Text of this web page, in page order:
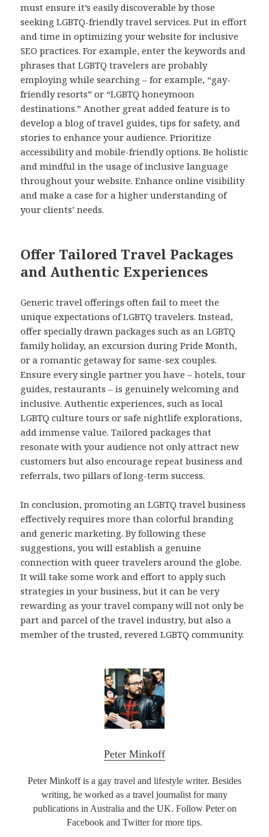
must ensure it’s easily discoverable by those
seeking LGBTQ-friendly travel services. Put in effort
and time in optimizing your website for inclusive
SEO practices. For example, enter the keywords and
phrases that LGBTQ travelers are probably
employing while searching – for example, “gay-
friendly resorts” or “LGBTQ honeymoon
destinations.” Another great added feature is to
develop a blog of travel guides, tips for safety, and
stories to enhance your audience. Prioritize
accessibility and mobile-friendly options. Be holistic
and mindful in the usage of inclusive language
throughout your website. Enhance online visibility
and make a case for a higher understanding of
your clients’ needs.
Offer Tailored Travel Packages
and Authentic Experiences
Generic travel offerings often fail to meet the
unique expectations of LGBTQ travelers. Instead,
offer specially drawn packages such as an LGBTQ
family holiday, an excursion during Pride Month,
or a romantic getaway for same-sex couples.
Ensure every single partner you have – hotels, tour
guides, restaurants – is genuinely welcoming and
inclusive. Authentic experiences, such as local
LGBTQ culture tours or safe nightlife explorations,
add immense value. Tailored packages that
resonate with your audience not only attract new
customers but also encourage repeat business and
referrals, two pillars of long-term success.
In conclusion, promoting an LGBTQ travel business
effectively requires more than colorful branding
and generic marketing. By following these
suggestions, you will establish a genuine
connection with queer travelers around the globe.
It will take some work and effort to apply such
strategies in your business, but it can be very
rewarding as your travel company will not only be
part and parcel of the travel industry, but also a
member of the trusted, revered LGBTQ community.
Peter Minkoff
Peter Minkoff is a gay travel and lifestyle writer. Besides
writing, he worked as a travel journalist for many
publications in Australia and the UK. Follow Peter on
Facebook and Twitter for more tips.